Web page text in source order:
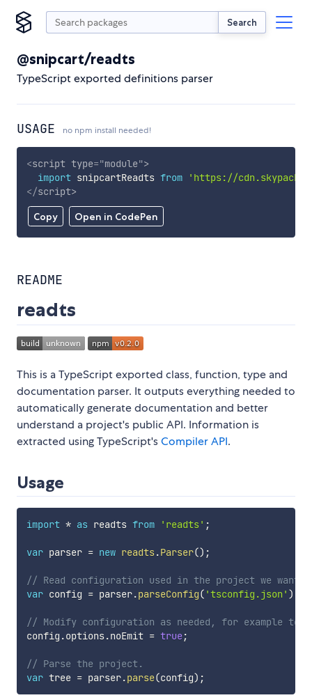
Search
@snipcart/readts
TypeScript exported definitions parser
USAGE no npm install needed!
Copy Open in CodePen
<script type="module">
import snipcartReadts from
'https://
</script>
README
readts
This is a TypeScript exported class, function, type and
documentation parser. It outputs everything needed to
automatically generate documentation and better
understand a project's public API. Information is
extracted using TypeScript'sCompiler API.
Usage
import * as readts from 'readts' ;
var parser = new readts.Parser() ;
// Read configuration used in the project we want
var config = parser.parseConfig( 'tsconfig.json' )
// Modify configuration as needed, for example
config .options.noEmit = true;
// Parse the project.
var tree = parser.parse(config) ;